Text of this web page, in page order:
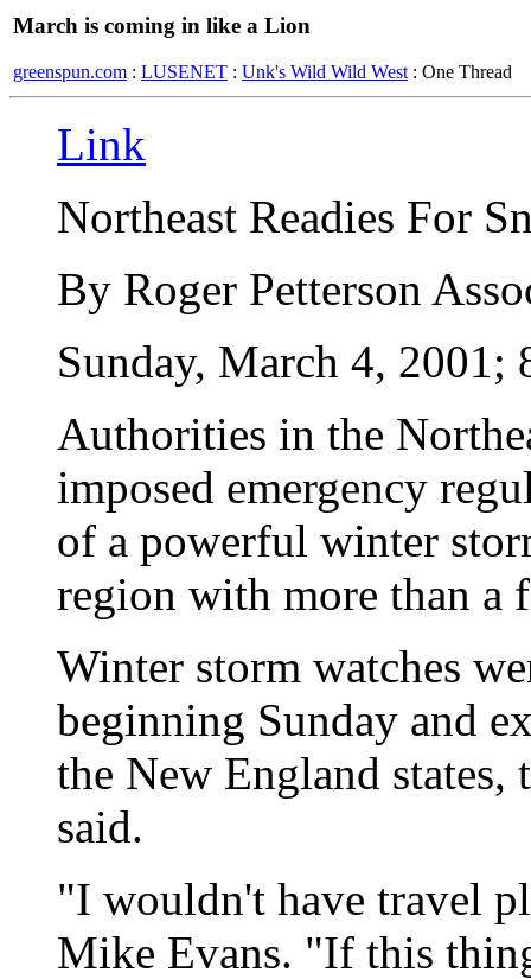
March is coming in like a Lion
greenspun.com : LUSENET : Unk's Wild Wild West : One Thread
Link
Northeast Readies For
By Roger Petterson
Sunday, March 4, 2001;
Authorities in the
imposed emergency
of a powerful winter
region with more than a
Winter storm watches
beginning Sunday and
the New England states,
said.
"I wouldn't have travel
Mike Evans. "If this